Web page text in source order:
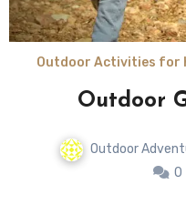
Outdoor Activities for
Outdoor
Outdoor
0